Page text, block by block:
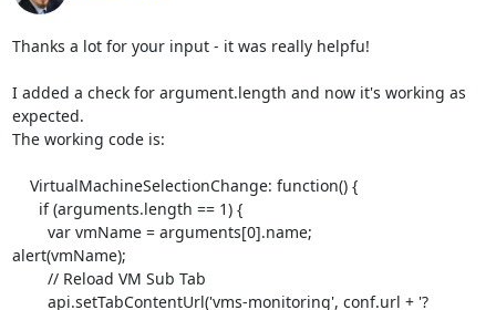
Thanks a lot for your input - it was really helpfu!
I added a check for argument.length and now it's working as
expected.
The working code is:
alert(vmName);